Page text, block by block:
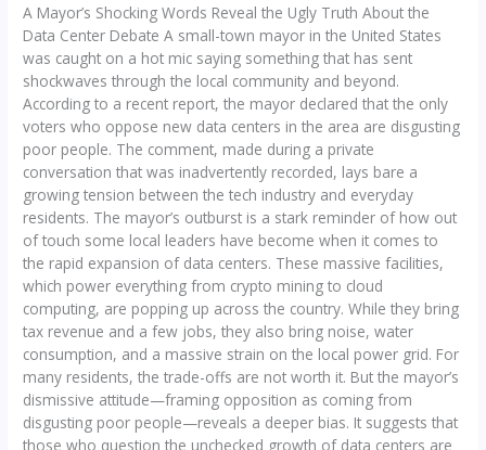
A Mayor’s Shocking Words Reveal the Ugly Truth About the
Data Center Debate A small-town mayor in the United States
was caught on a hot mic saying something that has sent
shockwaves through the local community and beyond.
According to a recent report, the mayor declared that the only
voters who oppose new data centers in the area are disgusting
poor people. The comment, made during a private
conversation that was inadvertently recorded, lays bare a
growing tension between the tech industry and everyday
residents. The mayor’s outburst is a stark reminder of how out
of touch some local leaders have become when it comes to
the rapid expansion of data centers. These massive facilities,
which power everything from crypto mining to cloud
computing, are popping up across the country. While they bring
tax revenue and a few jobs, they also bring noise, water
consumption, and a massive strain on the local power grid. For
many residents, the trade-offs are not worth it. But the mayor’s
dismissive attitude—framing opposition as coming from
disgusting poor people—reveals a deeper bias. It suggests that
those who question the unchecked growth of data centers are